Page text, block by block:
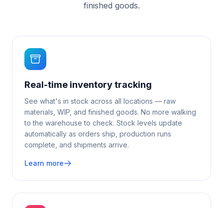
finished goods.
Real-time inventory tracking
See what's in stock across all locations — raw
materials, WIP, and finished goods. No more walking
to the warehouse to check. Stock levels update
automatically as orders ship, production runs
complete, and shipments arrive.
Learn more